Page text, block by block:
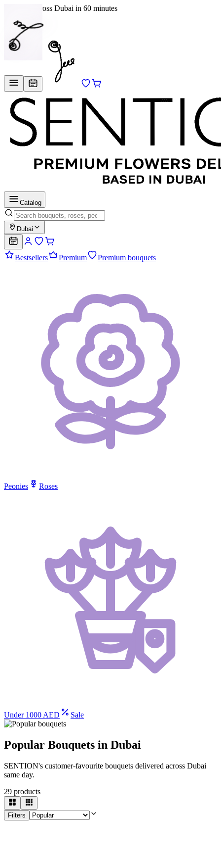
Delivery across Dubai in 60 minutes
RU
Catalog
Dubai
Bestsellers Premium Premium bouquets
Peonies Roses
Under 1000 AED Sale
Popular Bouquets in Dubai
SENTION's customer-favourite bouquets delivered across Dubai
same day.
29 products
Filters